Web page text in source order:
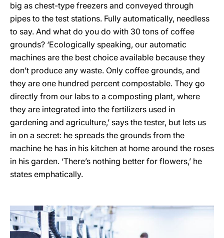
big as chest-type freezers and conveyed through
pipes to the test stations. Fully automatically, needless
to say. And what do you do with 30 tons of coffee
grounds? ‘Ecologically speaking, our automatic
machines are the best choice available because they
don’t produce any waste. Only coffee grounds, and
they are one hundred percent compostable. They go
directly from our labs to a composting plant, where
they are integrated into the fertilizers used in
gardening and agriculture,’ says the tester, but lets us
in on a secret: he spreads the grounds from the
machine he has in his kitchen at home around the roses
in his garden. ‘There’s nothing better for flowers,’ he
states emphatically.